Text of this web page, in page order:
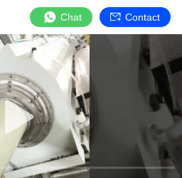
Chat Contact